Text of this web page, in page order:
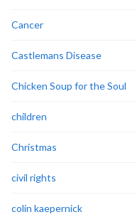
Cancer
Castlemans Disease
Chicken Soup for the Soul
children
Christmas
civil rights
colin kaepernick